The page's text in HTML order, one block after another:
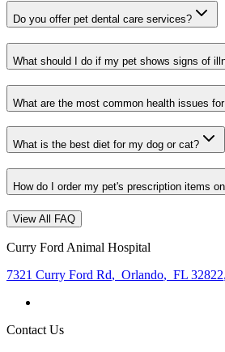
Do you offer pet dental care services?
What should I do if my pet shows signs of
What are the most common health issues
What is the best diet for my dog or cat?
How do I order my pet's prescription items
View All FAQ
Curry Ford Animal Hospital
7321 Curry Ford Rd, Orlando, FL 32822,
Contact Us